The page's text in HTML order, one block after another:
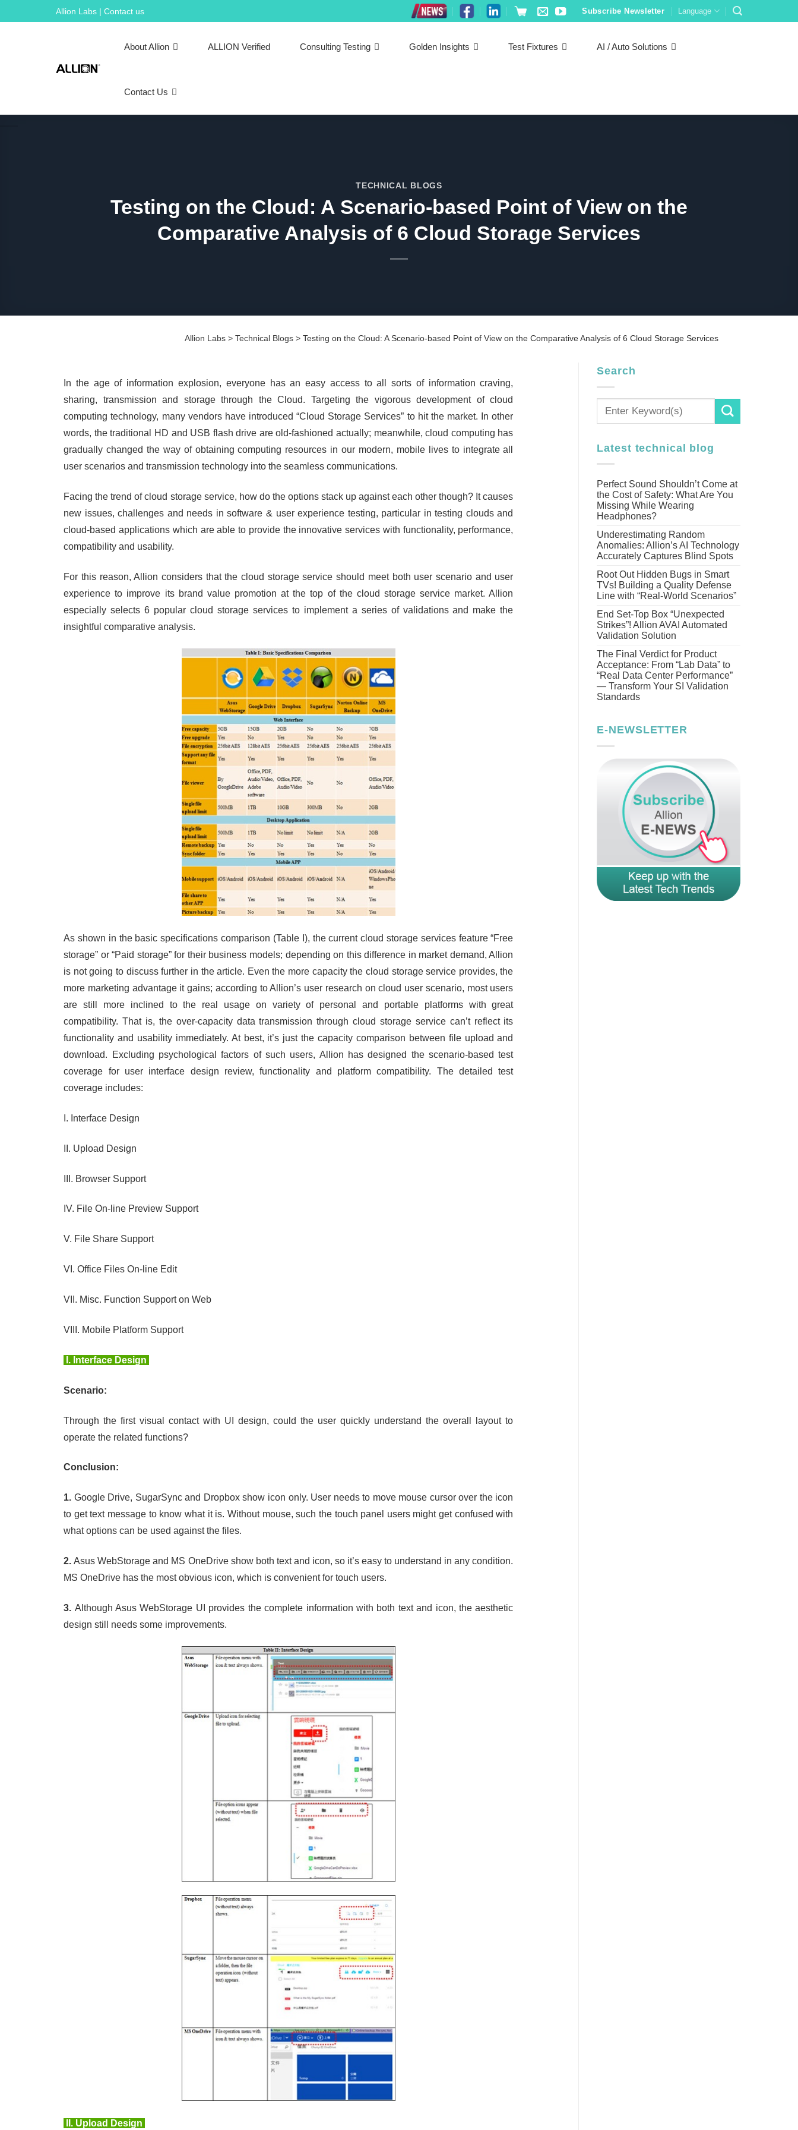
to
Allion Labs | Contact us Subscribe Newsletter Language
About Allion ALLION Verified Consulting Testing Golden Insights Test Fixtures AI / Auto Solutions
Contact Us
TECHNICAL BLOGS
Testing on the Cloud: A Scenario-based Point of View on the
Comparative Analysis of 6 Cloud Storage Services
Allion Labs> Technical Blogs> Testing on the Cloud: A Scenario-based Point of View on the Comparative Analysis of 6 Cloud Storage Services
In the age of information explosion, everyone has an easy access to all sorts of information craving,
sharing, transmission and storage through the Cloud. Targeting the vigorous development of cloud
computing technology, many vendors have introduced “Cloud Storage Services” to hit the market. In other
words, the traditional HD and USB flash drive are old-fashioned actually; meanwhile, cloud computing has
gradually changed the way of obtaining computing resources in our modern, mobile lives to integrate all
user scenarios and transmission technology into the seamless communications.
Facing the trend of cloud storage service, how do the options stack up against each other though? It causes
new issues, challenges and needs in software & user experience testing, particular in testing clouds and
cloud-based applications which are able to provide the innovative services with functionality, performance,
compatibility and usability.
For this reason, Allion considers that the cloud storage service should meet both user scenario and user
experience to improve its brand value promotion at the top of the cloud storage service market. Allion
especially selects 6 popular cloud storage services to implement a series of validations and make the
insightful comparative analysis.
As shown in the basic specifications comparison (Table I), the current cloud storage services feature “Free
storage” or “Paid storage” for their business models; depending on this difference in market demand, Allion
is not going to discuss further in the article. Even the more capacity the cloud storage service provides, the
more marketing advantage it gains; according to Allion’s user research on cloud user scenario, most users
are still more inclined to the real usage on variety of personal and portable platforms with great
compatibility. That is, the over-capacity data transmission through cloud storage service can’t reflect its
functionality and usability immediately. At best, it’s just the capacity comparison between file upload and
download. Excluding psychological factors of such users, Allion has designed the scenario-based test
coverage for user interface design review, functionality and platform compatibility. The detailed test
coverage includes:
I. Interface Design
II. Upload Design
III. Browser Support
IV. File On-line Preview Support
V. File Share Support
VI. Office Files On-line Edit
VII. Misc. Function Support on Web
VIII. Mobile Platform Support
I. Interface Design
Scenario:
Through the first visual contact with UI design, could the user quickly understand the overall layout to
operate the related functions?
Conclusion:
1. Google Drive, SugarSync and Dropbox show icon only. User needs to move mouse cursor over the icon
to get text message to know what it is. Without mouse, such the touch panel users might get confused with
what options can be used against the files.
2.Asus WebStorage and MS OneDrive show both text and icon, so it’s easy to understand in any condition.
MS OneDrive has the most obvious icon, which is convenient for touch users.
3. Although Asus WebStorage UI provides the complete information with both text and icon, the aesthetic
design still needs some improvements.
II. Upload Design
Search
Latest technical blog
Perfect Sound Shouldn’t Come at
the Cost of Safety: What Are You
Missing While Wearing
Headphones?
Underestimating Random
Anomalies: Allion’s AI Technology
Accurately Captures Blind Spots
Root Out Hidden Bugs in Smart
TVs! Building a Quality Defense
Line with “Real-World Scenarios”
End Set-Top Box “Unexpected
Strikes”! Allion AVAI Automated
Validation Solution
The Final Verdict for Product
Acceptance: From “Lab Data” to
“Real Data Center Performance”
— Transform Your SI Validation
Standards
E-NEWSLETTER